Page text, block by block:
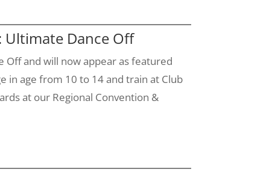
Ultimate Dance Off
Off and will now appear as featured
in age from 10 to 14 and train at Club
at our Regional Convention &